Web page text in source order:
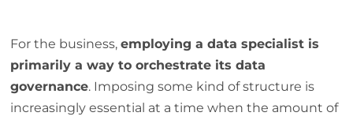
For the business,employing a data specialist is
primarily a way to orchestrate its data
governance. Imposing some kind of structure is
increasingly essential at a time when the amount of